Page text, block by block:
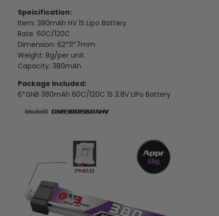
of
6)
of
Speicification:
Item: 380mAh HV 1S Lipo Battery
Rate: 60C/120C
Dimension: 62*11*7mm
Weight: 8g/per unit
Capacity: 380mAh
Package Included:
6*GNB 380mAh 60C/120C 1S 3.8V LiPo Battery